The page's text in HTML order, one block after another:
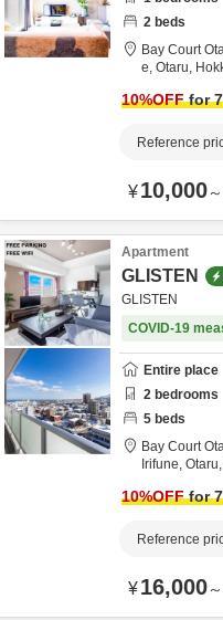
2 beds
Bay Court
e, Otaru,
10%OFFfor 7
Reference
¥10,000～
Apartment
GLISTEN
GLISTEN
COVID-19
Entire place
2 bedrooms
5 beds
Bay Court
Irifune, Otaru,
10%OFFfor 7
Reference
¥16,000～